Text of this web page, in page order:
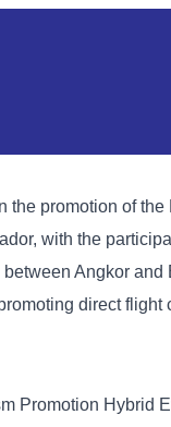
the promotion of
with the
Angkor
direct
Promotion